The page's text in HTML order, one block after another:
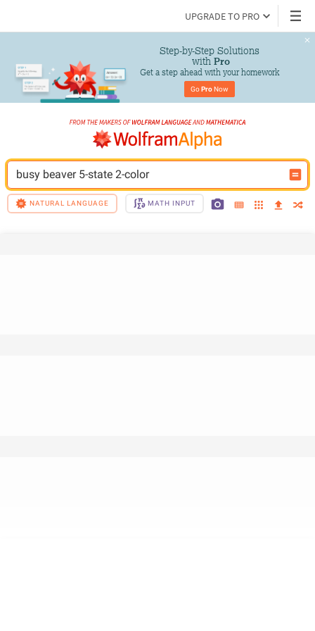
UPGRADE TO PRO
Step-by-Step Solutions
with Pro
Get a step ahead with your homework
Go Pro Now
busy beaver 5-state 2-color
NATURAL LANGUAGE MATH INPUT